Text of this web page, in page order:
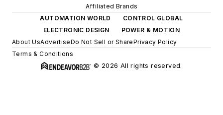
Affiliated Brands
AUTOMATION WORLD
CONTROL GLOBAL
ELECTRONIC DESIGN
POWER & MOTION
About UsAdvertiseDo Not Sell or SharePrivacy Policy
Terms & Conditions
© 2026 All rights reserved.